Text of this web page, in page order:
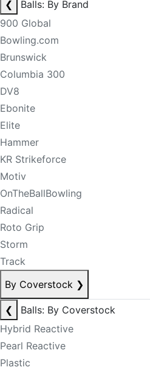
❮
Balls: By Brand
900 Global
Bowling.com
Brunswick
Columbia 300
DV8
Ebonite
Elite
Hammer
KR Strikeforce
Motiv
OnTheBallBowling
Radical
Roto Grip
Storm
Track
By Coverstock ❯
❮
Balls: By Coverstock
Hybrid Reactive
Pearl Reactive
Plastic